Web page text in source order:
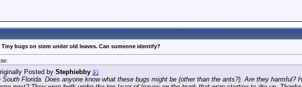
Tiny bugs on stem under old leaves. Can someone identify?
Posted by Stephiebby
South Florida. Does anyone know what these bugs might be (other than the ants?). Are they